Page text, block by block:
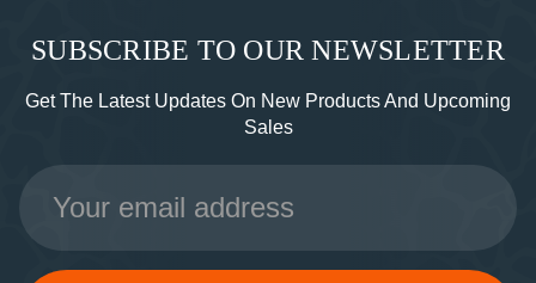
SUBSCRIBE TO OUR NEWSLETTER
Get The Latest Updates On New Products And Upcoming
Sales
Email
Address